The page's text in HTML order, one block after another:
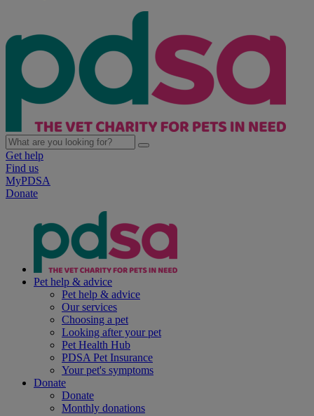
Get help
Find us
MyPDSA
Donate
Pet help & advice
Pet help & advice
Our services
Choosing a pet
Looking after your pet
Pet Health Hub
PDSA Pet Insurance
Your pet's symptoms
Donate
Donate
Monthly donations